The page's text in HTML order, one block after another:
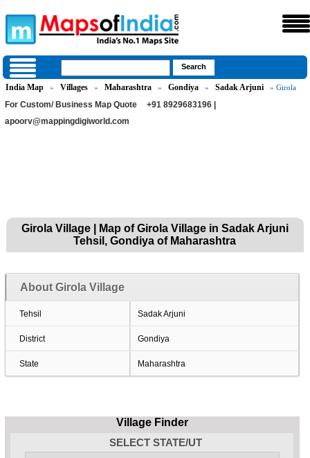
India Map » Villages » Maharashtra » Gondiya » Sadak Arjuni » Girola
For Custom/ Business Map Quote
+91 8929683196 |
apoorv@mappingdigiworld.com
Girola Village | Map of Girola Village in Sadak Arjuni
Tehsil, Gondiya of Maharashtra
About Girola Village
Tehsil Sadak Arjuni
District Gondiya
State Maharashtra
Village Finder
SELECT STATE/UT